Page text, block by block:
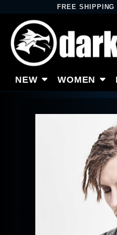
FREE
NEW WOMEN